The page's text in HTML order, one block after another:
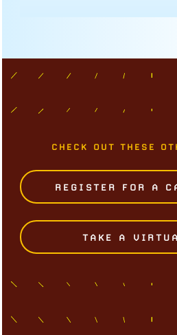
CHECK OUT THESE
REGISTER FOR A
TAKE A